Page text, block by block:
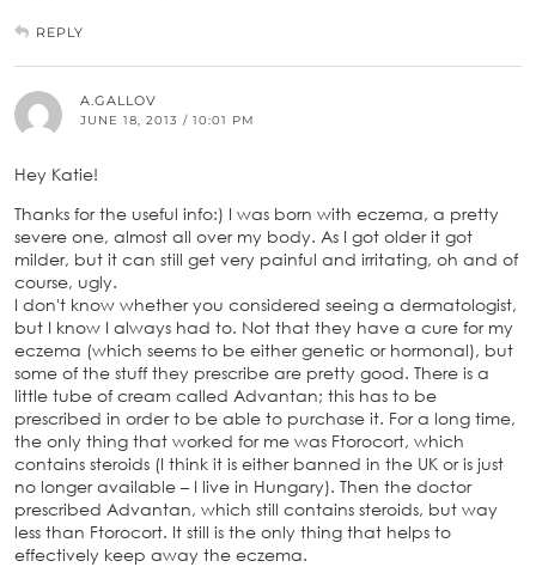
REPLY
A.GALLOV
JUNE 18, 2013 / 10:01 PM
Hey Katie!
Thanks for the useful info:) I was born with eczema, a pretty
severe one, almost all over my body. As I got older it got
milder, but it can still get very painful and irritating, oh and of
course, ugly.
I don't know whether you considered seeing a dermatologist,
but I know I always had to. Not that they have a cure for my
eczema (which seems to be either genetic or hormonal), but
some of the stuff they prescribe are pretty good. There is a
little tube of cream called Advantan; this has to be
prescribed in order to be able to purchase it. For a long time,
the only thing that worked for me was Ftorocort, which
contains steroids (I think it is either banned in the UK or is just
no longer available – I live in Hungary). Then the doctor
prescribed Advantan, which still contains steroids, but way
less than Ftorocort. It still is the only thing that helps to
effectively keep away the eczema.